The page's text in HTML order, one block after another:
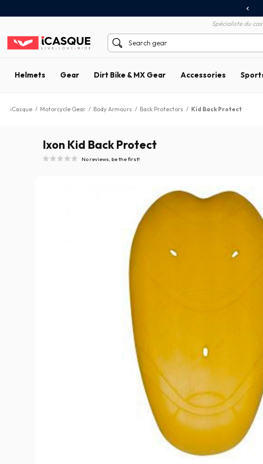
Spécialiste du
Helmets Gear Dirt Bike & MX Gear Accessories
iCasque / Motorcycle Gear / Body Armours / Back Protectors / Kid Back Protect
Ixon Kid Back Protect
No reviews, be the first!